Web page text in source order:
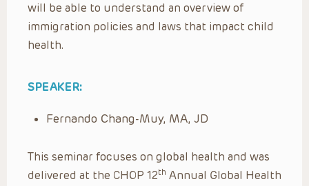
will be able to understand an overview of
immigration policies and laws that impact child
health.
SPEAKER:
Fernando Chang-Muy, MA, JD
This seminar focuses on global health and was
delivered at the CHOP 12th Annual Global Health